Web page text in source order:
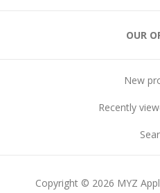
OUR
New
Recently
Copyright © 2026 MYZ